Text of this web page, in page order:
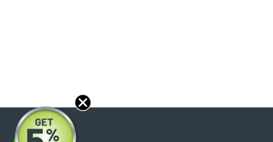
About